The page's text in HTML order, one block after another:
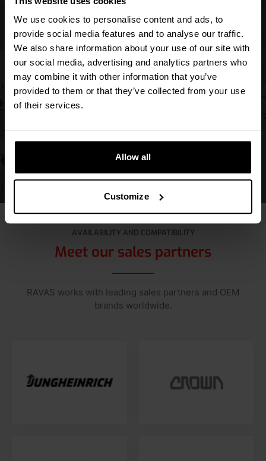
We use cookies to personalise content and ads, to
provide social media features and to analyse our traffic.
We also share information about your use of our site with
our social media, advertising and analytics partners who
may combine it with other information that you’ve
provided to them or that they’ve collected from your use
of their services.
Allow all
Customize
Find a dealer
Ravas is proud of its global sales network
consisting of RAVAS outlets, official dealers,
OEM brands and local OEM representatives.
Find a dealer
AVAILABILITY AND COMPATIBILITY
Meet our sales partners
RAVAS works with leading sales partners and OEM
brands worldwide.